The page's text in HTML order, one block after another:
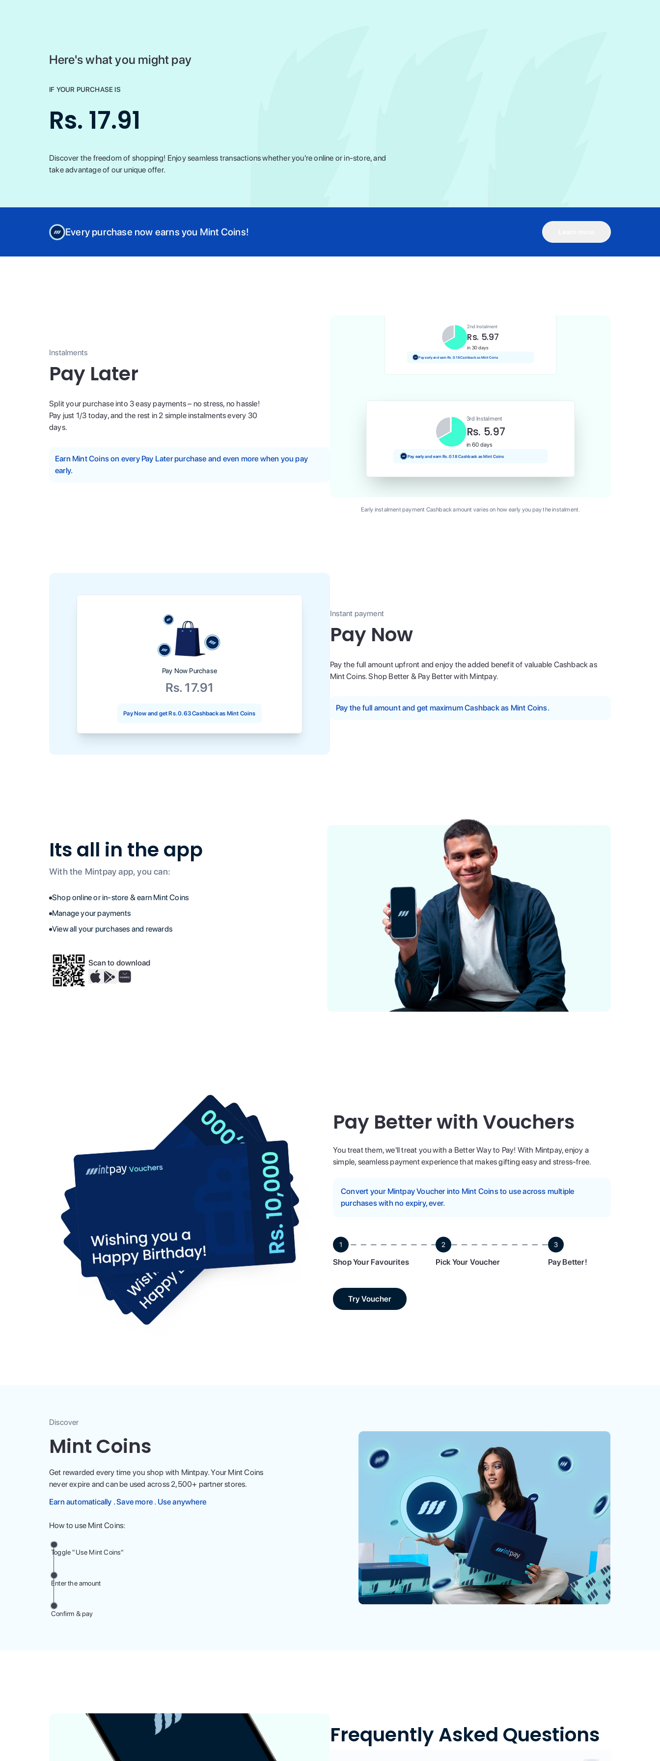
Here's what you might pay
IF YOUR PURCHASE IS
Rs. 17.91
Discover the freedom of shopping! Enjoy seamless transactions whether you're online or in-store, and
take advantage of our unique offer.
Every purchase now earns you Mint Coins!
Instalments
Pay Later
Split your purchase into 3 easy payments – no stress, no hassle!
Pay just 1/3 today, and the rest in 2 simple instalments every 30
days.
Earn Mint Coins on every Pay Later purchase and even more when you pay
early.
Today
2nd Instalment
Rs. 5.97
in 30 days
Pay early and earn Rs. 0.18 Cashback as Mint Coins
3rd Instalment
Rs. 5.97
in 60 days
Pay early and earn Rs. 0.18 Cashback as Mint Coins
Early instalment payment Cashback amount varies on how early you pay the instalment.
Pay Now Purchase
Rs. 17.91
Pay Now and getRs. 0.63Cashback as Mint Coins
Instant payment
Pay Now
Pay the full amount upfront and enjoy the added benefit of valuable Cashback as
Mint Coins. Shop Better & Pay Better with Mintpay.
Pay the full amount and get maximum Cashback as Mint Coins.
Its all in the app
With the Mintpay app, you can:
Shop online or in-store & earn Mint Coins
Manage your payments
View all your purchases and rewards
Scan to download
Pay Better with Vouchers
You treat them, we'll treat you with a Better Way to Pay! With Mintpay, enjoy a
simple, seamless payment experience that makes gifting easy and stress-free.
Convert your Mintpay Voucher into Mint Coins to use across multiple
purchases with no expiry, ever.
1
Shop Your Favourites
2
Pick Your Voucher
3
Pay Better!
Try Voucher
Discover
Mint Coins
Get rewarded every time you shop with Mintpay. Your Mint Coins
never expire and can be used across 2,500+ partner stores.
Earn automatically . Save more . Use anywhere
How to use Mint Coins:
Toggle "Use Mint Coins"
Enter the amount
Confirm & pay
Frequently Asked Questions